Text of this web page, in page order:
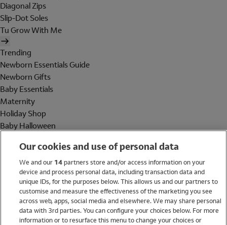
Diagonal Zips
Slip-Dot Soles
Tu Grow With Me
Trending
Newborn Essentials Guide
Newborn Gifts
Baby Essentials
Maternity
Holiday Shop
Baby Halloween
Holiday Shop
Swimwear
Women
Our cookies and use of personal data
We and our 14partners store and/or access information on your
device and process personal data, including transaction data and
unique IDs, for the purposes below. This allows us and our partners to
customise and measure the effectiveness of the marketing you see
across web, apps, social media and elsewhere. We may share personal
data with 3rd parties. You can configure your choices below. For more
information or to resurface this menu to change your choices or